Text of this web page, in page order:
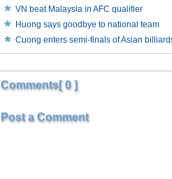
VN beat Malaysia in AFC qualifier
Huong says goodbye to national team
Cuong enters semi-finals of Asian
Comments[ 0 ]
Post a Comment